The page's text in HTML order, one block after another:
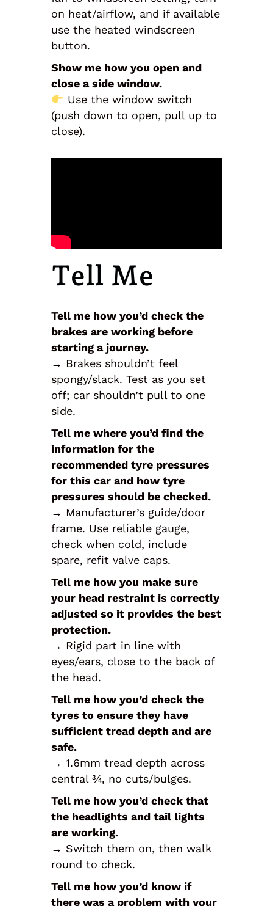
on heat/airflow, and if available
use the heated windscreen
button.
Show me how you open and
close a side window.
Use the window switch
(push down to open, pull up to
close).
Tell Me
Tell me how you’d check the
brakes are working before
starting a journey.
→ Brakes shouldn’t feel
spongy/slack. Test as you set
off; car shouldn’t pull to one
side.
Tell me where you’d find the
information for the
recommended tyre pressures
for this car and how tyre
pressures should be checked.
→ Manufacturer’s guide/door
frame. Use reliable gauge,
check when cold, include
spare, refit valve caps.
Tell me how you make sure
your head restraint is correctly
adjusted so it provides the best
protection.
→ Rigid part in line with
eyes/ears, close to the back of
the head.
Tell me how you’d check the
tyres to ensure they have
sufficient tread depth and are
safe.
→ 1.6mm tread depth across
central ¾, no cuts/bulges.
Tell me how you’d check that
the headlights and tail lights
are working.
→ Switch them on, then walk
round to check.
Tell me how you’d know if
there was a problem with your